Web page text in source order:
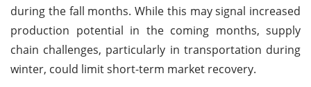
during the fall months. While this may signal increased
production potential in the coming months, supply
chain challenges, particularly in transportation during
winter, could limit short-term market recovery.